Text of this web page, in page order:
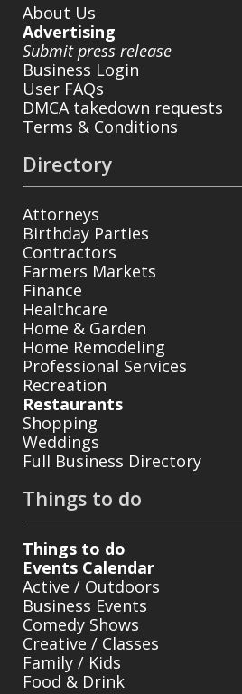
About Us
Advertising
Submit press release
Business Login
User FAQs
DMCA takedown requests
Terms & Conditions
Directory
Attorneys
Birthday Parties
Contractors
Farmers Markets
Finance
Healthcare
Home & Garden
Home Remodeling
Professional Services
Recreation
Restaurants
Shopping
Weddings
Full Business Directory
Things to do
Things to do
Events Calendar
Active / Outdoors
Business Events
Comedy Shows
Creative / Classes
Family / Kids
Food & Drink